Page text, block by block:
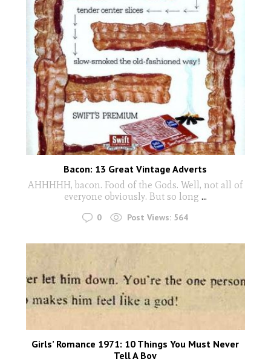
Bacon: 13 Great Vintage Adverts
AHHHHH, bacon. Food of the Gods. Well, not all of
everyone obviously. But so long ...
0 Post Views: 564
Girls’ Romance 1971: 10 Things You Must Never
Tell A Boy